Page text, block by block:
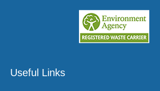
Useful Links